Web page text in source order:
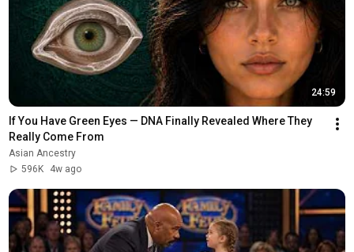
24:59
If You Have Green Eyes — DNA Finally Revealed Where They
Really Come From
Asian Ancestry
596K
4w ago